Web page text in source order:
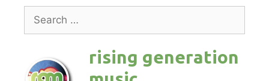
content
Search
for:
rising generation